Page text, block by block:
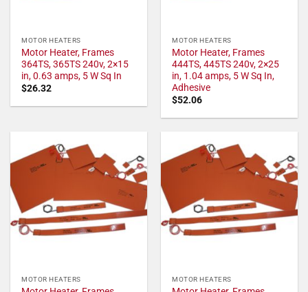
MOTOR HEATERS
Motor Heater, Frames
364TS, 365TS 240v, 2×15
in, 0.63 amps, 5 W Sq In
$26.32
MOTOR HEATERS
Motor Heater, Frames
444TS, 445TS 240v, 2×25
in, 1.04 amps, 5 W Sq In,
Adhesive
$52.06
MOTOR HEATERS MOTOR HEATERS